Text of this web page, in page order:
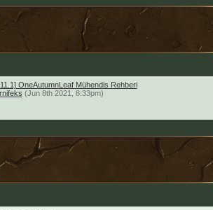
OneAutumnLeaf Mühendis Rehberi
(Jun 8th 2021, 8:33pm)